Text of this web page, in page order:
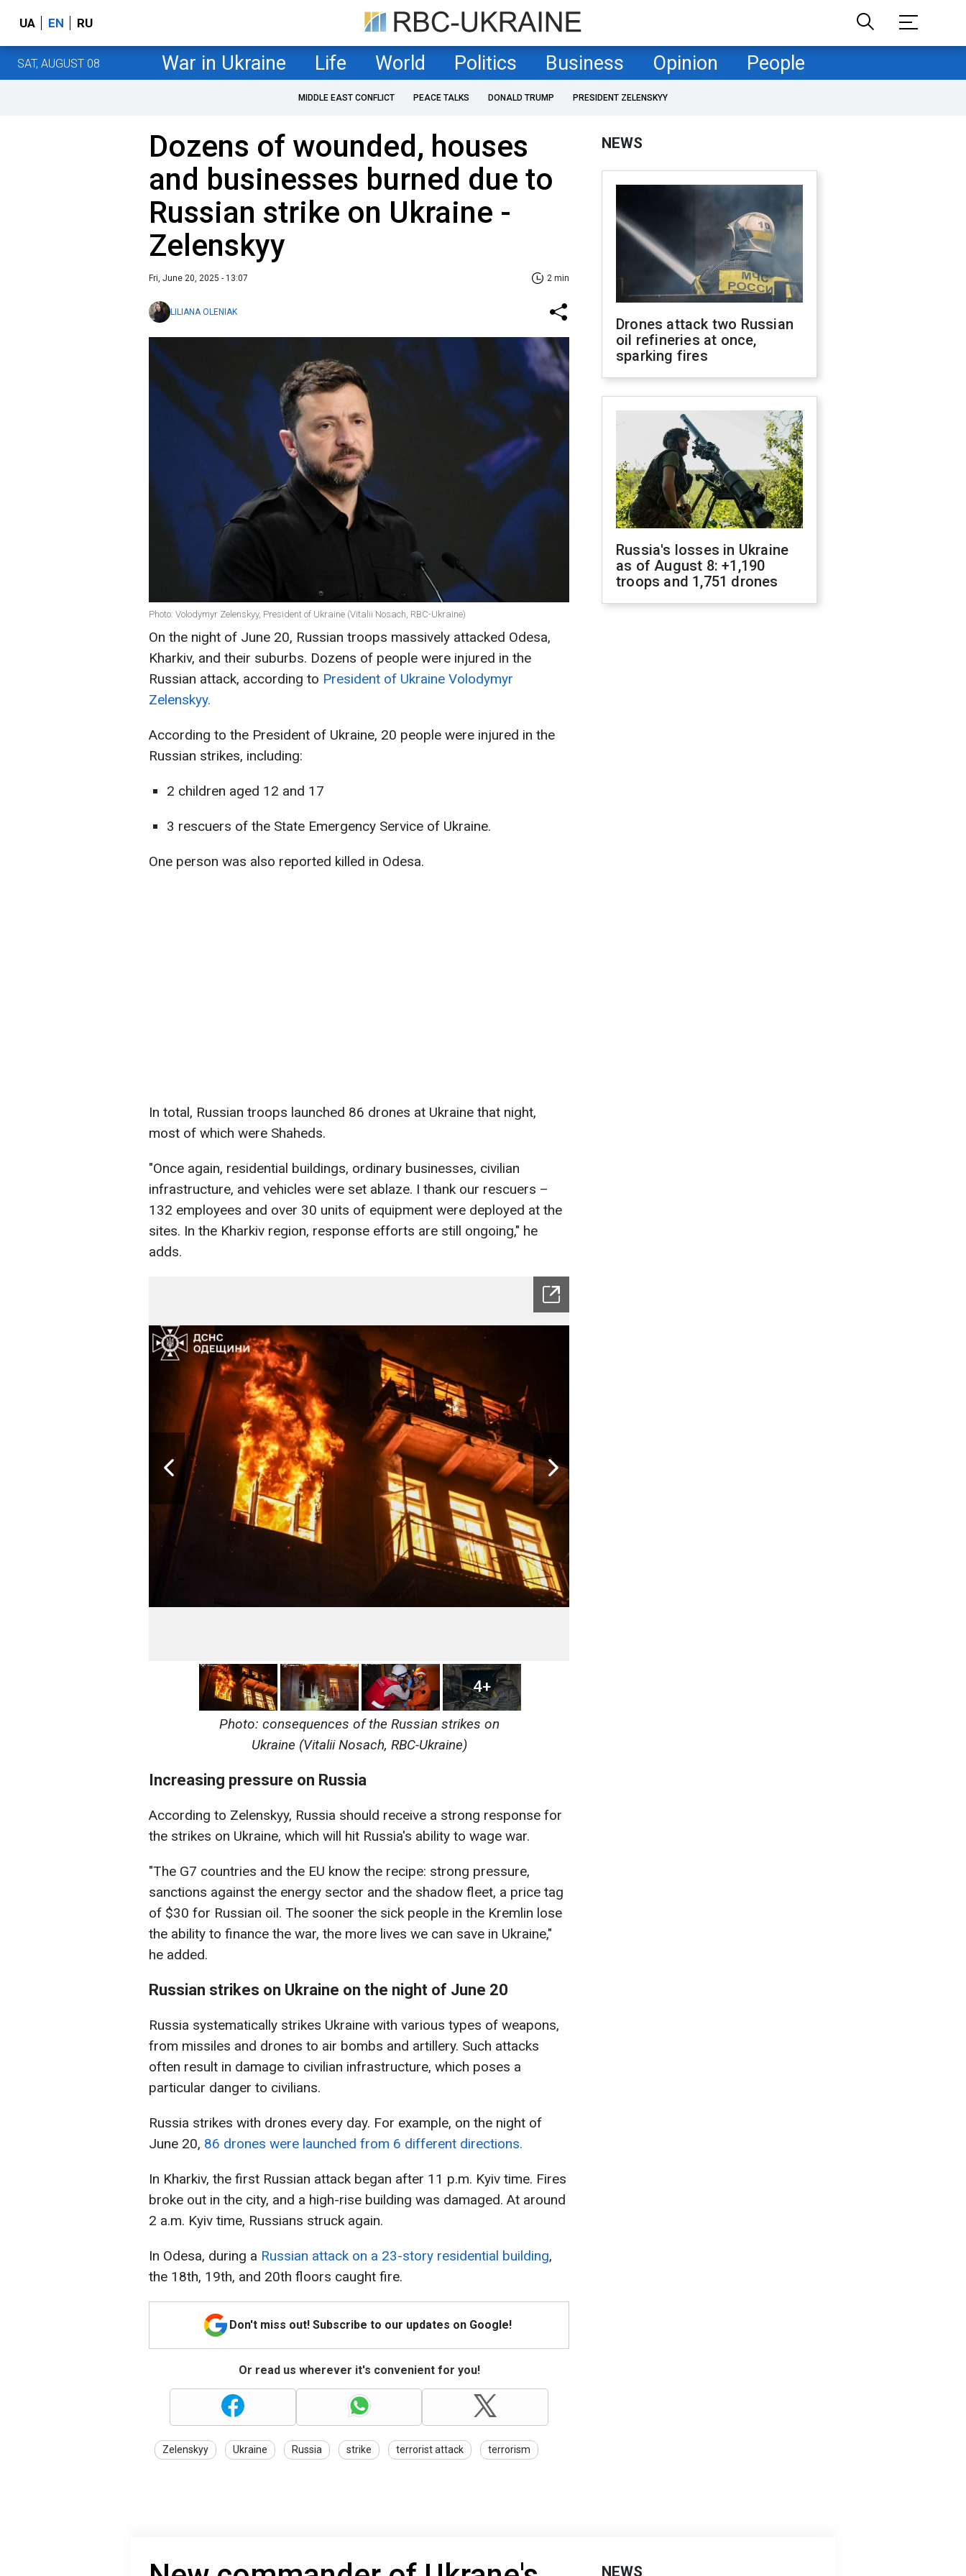
UA EN RU
SAT, AUGUST 08 War in Ukraine Life World Politics Business Opinion People
MIDDLE EAST CONFLICT PEACE TALKS DONALD TRUMP PRESIDENT ZELENSKYY
Dozens of wounded, houses
and businesses burned due to
Russian strike on Ukraine -
Zelenskyy
Fri, June 20, 2025 - 13:07 2 min
LILIANA OLENIAK
Photo: Volodymyr Zelenskyy, President of Ukraine (Vitalii Nosach, RBC-Ukraine)
On the night of June 20, Russian troops massively attacked Odesa,
Kharkiv, and their suburbs. Dozens of people were injured in the
Russian attack, according to President of Ukraine Volodymyr
Zelenskyy.
According to the President of Ukraine, 20 people were injured in the
Russian strikes, including:
2 children aged 12 and 17
3 rescuers of the State Emergency Service of Ukraine.
One person was also reported killed in Odesa.
In total, Russian troops launched 86 drones at Ukraine that night,
most of which were Shaheds.
"Once again, residential buildings, ordinary businesses, civilian
infrastructure, and vehicles were set ablaze. I thank our rescuers –
132 employees and over 30 units of equipment were deployed at the
sites. In the Kharkiv region, response efforts are still ongoing," he
adds.
4+
Photo: consequences of the Russian strikes on
Ukraine (Vitalii Nosach, RBC-Ukraine)
Increasing pressure on Russia
According to Zelenskyy, Russia should receive a strong response for
the strikes on Ukraine, which will hit Russia's ability to wage war.
"The G7 countries and the EU know the recipe: strong pressure,
sanctions against the energy sector and the shadow fleet, a price tag
of $30 for Russian oil. The sooner the sick people in the Kremlin lose
the ability to finance the war, the more lives we can save in Ukraine,"
he added.
Russian strikes on Ukraine on the night of June 20
Russia systematically strikes Ukraine with various types of weapons,
from missiles and drones to air bombs and artillery. Such attacks
often result in damage to civilian infrastructure, which poses a
particular danger to civilians.
Russia strikes with drones every day. For example, on the night of
June 20, 86 drones were launched from 6 different directions.
In Kharkiv, the first Russian attack began after 11 p.m. Kyiv time. Fires
broke out in the city, and a high-rise building was damaged. At around
2 a.m. Kyiv time, Russians struck again.
In Odesa, during a Russian attack on a 23-story residential building,
the 18th, 19th, and 20th floors caught fire.
Don't miss out! Subscribe to our updates on Google!
Or read us wherever it's convenient for you!
Zelenskyy Ukraine Russia strike terrorist attack terrorism
NEWS
Drones attack two Russian
oil refineries at once,
sparking fires
Russia's losses in Ukraine
as of August 8: +1,190
troops and 1,751 drones
NEWS